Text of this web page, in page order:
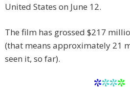
United States on June 12.
The film has grossed $217
(that means approximately 21
seen it, so far).
****